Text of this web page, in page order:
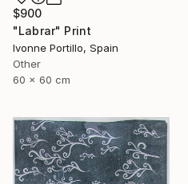
$900
"Labrar" Print
Ivonne Portillo, Spain
Other
60 x 60 cm